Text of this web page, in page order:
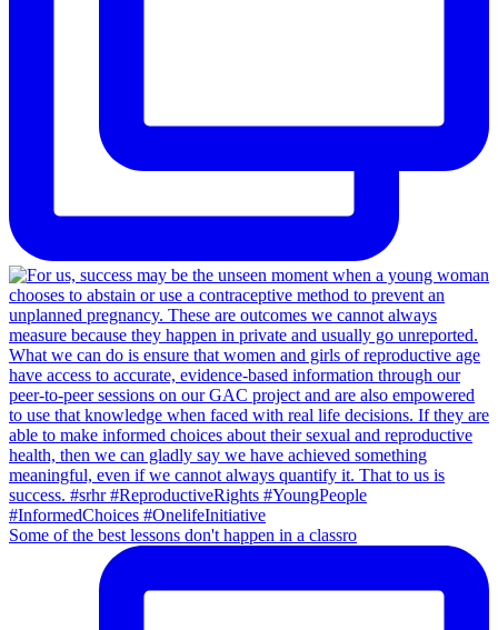
Some of the best lessons don't happen in a classro